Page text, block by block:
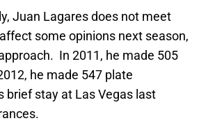
Juan Lagares does not meet
some opinions next season,
In 2011, he made 505
he made 547 plate
brief stay at Las Vegas last